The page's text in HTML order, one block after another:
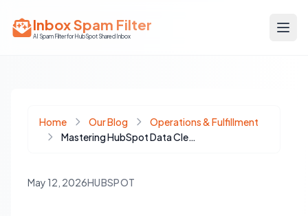
Inbox Spam Filter
AI Spam Filter for HubSpot Shared Inbox
Home Our Blog
Operations & Fulfillment
Mastering HubSpot Data Cleanup: Strategies for a Pristine CRM
May 12, 2026HUBSPOT